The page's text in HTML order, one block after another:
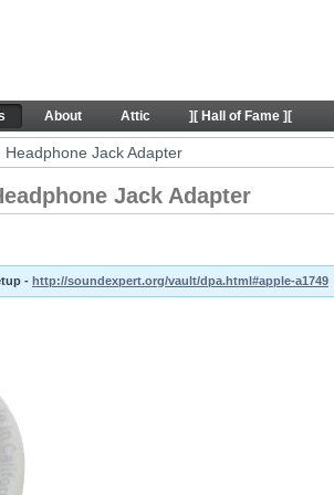
Jack Adapter - Articles
About Attic ][ Hall of Fame ][
Jack Adapter
Jack Adapter
- http://soundexpert.org/vault/dpa.html#apple-a1749